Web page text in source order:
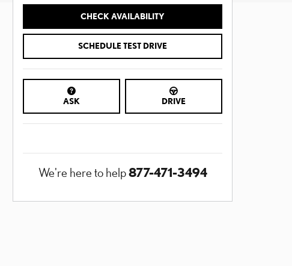
CHECK AVAILABILITY
SCHEDULE TEST DRIVE
ASK DRIVE
We're here to help877-471-3494